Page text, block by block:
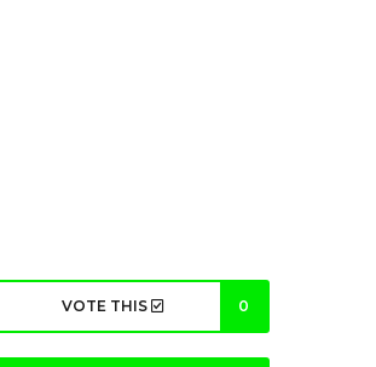
VOTE THIS 0